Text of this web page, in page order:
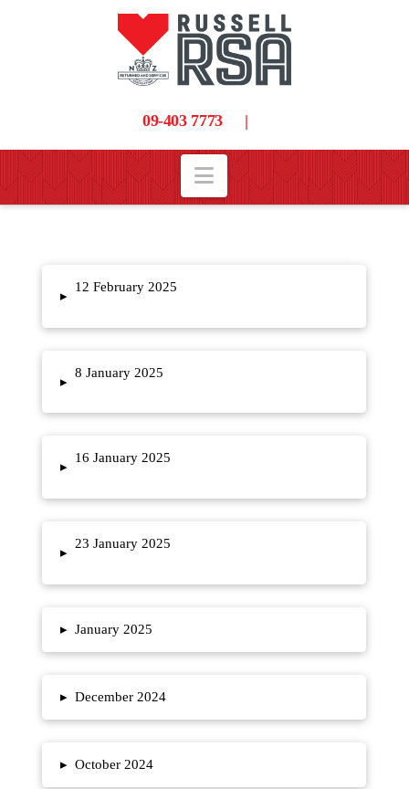
09-403 7773 |
Navigation
▸
12 February 2025
▸
8 January 2025
▸
16 January 2025
▸
23 January 2025
▸ January 2025
▸ December 2024
▸ October 2024